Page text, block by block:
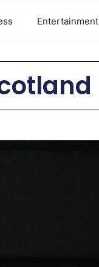
Entertainment